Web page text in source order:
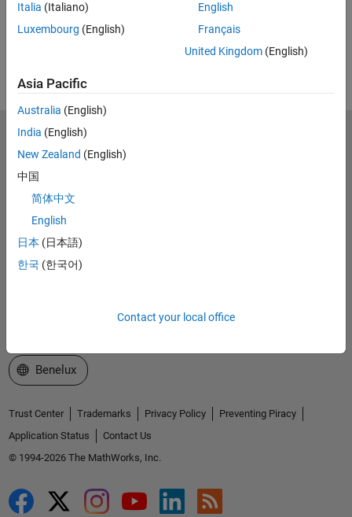
RELATED VIDEOS:
Italia (Italiano)
Luxembourg (English)
English
Français
United Kingdom(English)
Asia Pacific
Australia (English)
India (English)
New Zealand (English)
中国
简体中文
English
日本 (日本語)
한국 (한국어)
Contact your local office
MathWorks
Accelerating the pace of engineering and science
Try or Buy
Learn to Use
Select a Web Site
Benelux
Trust Center Trademarks Privacy Policy
Preventing Piracy
Application Status
Contact Us
© 1994-2026 The MathWorks, Inc.